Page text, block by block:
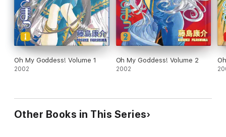
Oh My Goddess! Volume 1
2002
Oh My Goddess! Volume 2
2002
Other Books in This Series